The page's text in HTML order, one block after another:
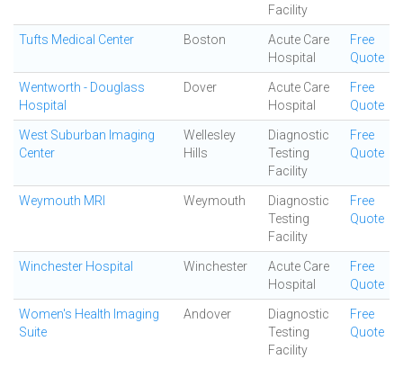
Facility
Tufts Medical Center Boston
Acute Care
Hospital
Free
Quote
Wentworth - Douglass
Hospital
Dover
Acute Care
Hospital
Free
Quote
West Suburban Imaging
Center
Wellesley
Hills
Diagnostic
Testing
Facility
Free
Quote
Weymouth MRI Weymouth
Diagnostic
Testing
Facility
Free
Quote
Winchester Hospital Winchester
Acute Care
Hospital
Free
Quote
Women's Health Imaging
Suite
Andover
Diagnostic
Testing
Facility
Free
Quote